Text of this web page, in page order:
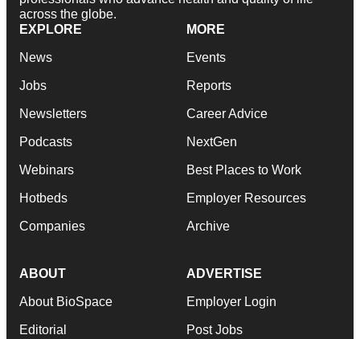
across the globe.
EXPLORE
News
Jobs
Newsletters
Podcasts
Webinars
Hotbeds
Companies
MORE
Events
Reports
Career Advice
NextGen
Best Places to Work
Employer Resources
Archive
ABOUT
About BioSpace
Editorial
ADVERTISE
Employer Login
Post Jobs